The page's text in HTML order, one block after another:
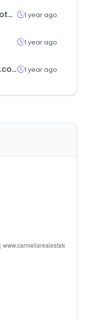
colegiosbogota.online 1 year ago
1 year ago
k-yesbeauty.com 1 year ago